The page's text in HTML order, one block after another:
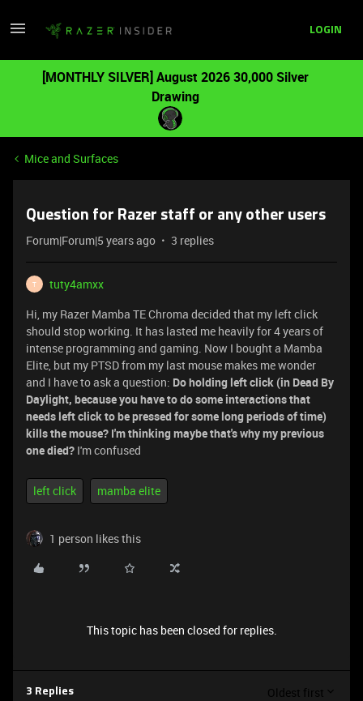
LOGIN
[MONTHLY SILVER] August 2026 30,000 Silver
Drawing
Mice and Surfaces
Question for Razer staff or any other users
Forum|Forum|5 years ago 3 replies
T
tuty4amxx
Hi, my Razer Mamba TE Chroma decided that my left click
should stop working. It has lasted me heavily for 4 years of
intense programming and gaming. Now I bought a Mamba
Elite, but my PTSD from my last mouse makes me wonder
and I have to ask a question: Do holding left click (in Dead By
Daylight, because you have to do some interactions that
needs left click to be pressed for some long periods of time)
kills the mouse? I'm thinking maybe that's why my previous
one died? I'm confused
left click mamba elite
1 person likes this
This topic has been closed for replies.
3 Replies Oldest first